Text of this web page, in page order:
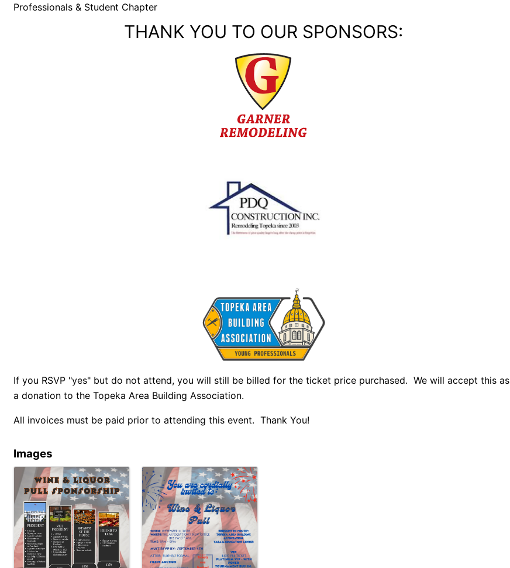
Professionals & Student Chapter
THANK YOU TO OUR SPONSORS:
If you RSVP "yes" but do not attend, you will still be billed for the ticket price purchased. We will accept this as
a donation to the Topeka Area Building Association.
All invoices must be paid prior to attending this event. Thank You!
Images